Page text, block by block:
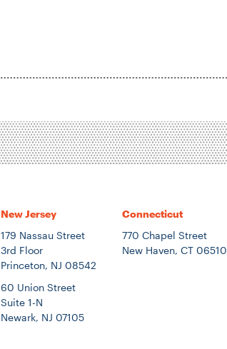
New Jersey
179 Nassau Street
3rd Floor
Princeton, NJ 08542
60 Union Street
Suite 1-N
Newark, NJ 07105
Connecticut
770 Chapel Street
New Haven, CT 06510